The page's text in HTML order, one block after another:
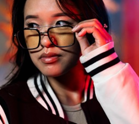
technology. Designed specifically
tint options, these glasses are